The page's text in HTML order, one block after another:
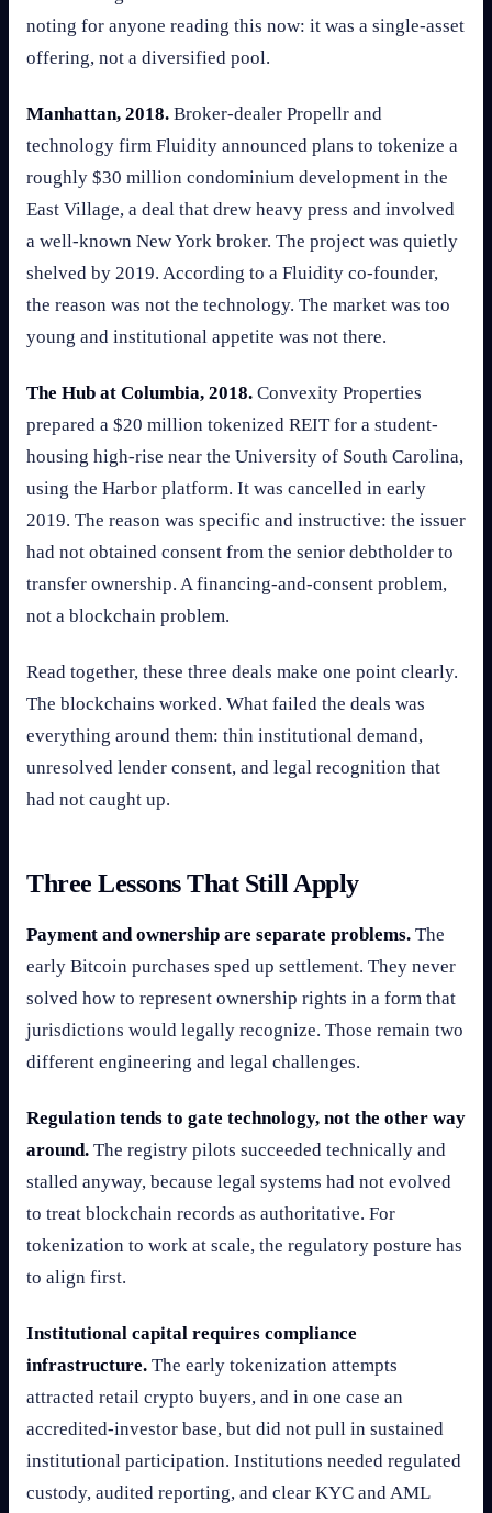
noting for anyone reading this now: it was a single-asset
offering, not a diversified pool.
Manhattan, 2018. Broker-dealer Propellr and
technology firm Fluidity announced plans to tokenize a
roughly $30 million condominium development in the
East Village, a deal that drew heavy press and involved
a well-known New York broker. The project was quietly
shelved by 2019. According to a Fluidity co-founder,
the reason was not the technology. The market was too
young and institutional appetite was not there.
The Hub at Columbia, 2018. Convexity Properties
prepared a $20 million tokenized REIT for a student-
housing high-rise near the University of South Carolina,
using the Harbor platform. It was cancelled in early
2019. The reason was specific and instructive: the issuer
had not obtained consent from the senior debtholder to
transfer ownership. A financing-and-consent problem,
not a blockchain problem.
Read together, these three deals make one point clearly.
The blockchains worked. What failed the deals was
everything around them: thin institutional demand,
unresolved lender consent, and legal recognition that
had not caught up.
Three Lessons That Still Apply
Payment and ownership are separate problems. The
early Bitcoin purchases sped up settlement. They never
solved how to represent ownership rights in a form that
jurisdictions would legally recognize. Those remain two
different engineering and legal challenges.
Regulation tends to gate technology, not the other way
around. The registry pilots succeeded technically and
stalled anyway, because legal systems had not evolved
to treat blockchain records as authoritative. For
tokenization to work at scale, the regulatory posture has
to align first.
Institutional capital requires compliance
infrastructure. The early tokenization attempts
attracted retail crypto buyers, and in one case an
accredited-investor base, but did not pull in sustained
institutional participation. Institutions needed regulated
custody, audited reporting, and clear KYC and AML